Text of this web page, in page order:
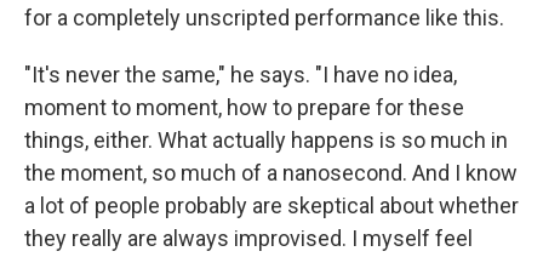
for a completely unscripted performance like this.
"It's never the same," he says. "I have no idea,
moment to moment, how to prepare for these
things, either. What actually happens is so much in
the moment, so much of a nanosecond. And I know
a lot of people probably are skeptical about whether
they really are always improvised. I myself feel